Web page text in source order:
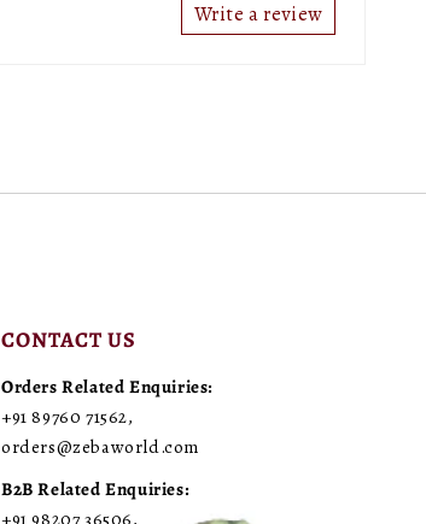
Write a review
CONTACT US
Orders Related Enquiries:
+91 89760 71562,
orders@zebaworld.com
B2B Related Enquiries:
+91 98207 36506,